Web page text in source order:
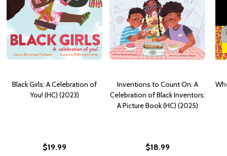
Black Girls: A Celebration of
You! (HC) (2023)
$19.99
Inventions to Count On: A
Celebration of Black Inventors:
A Picture Book (HC) (2025)
$18.99